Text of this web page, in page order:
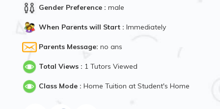
Gender Preference : male
When Parents will Start : Immediately
Parents Message: no ans
Total Views : 1 Tutors Viewed
Class Mode : Home Tuition at Student's Home